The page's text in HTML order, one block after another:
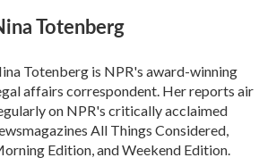
Totenberg
Totenberg is NPR's award-winning
affairs correspondent. Her reports air
on NPR's critically acclaimed
All Things Considered,
Edition, and Weekend Edition.